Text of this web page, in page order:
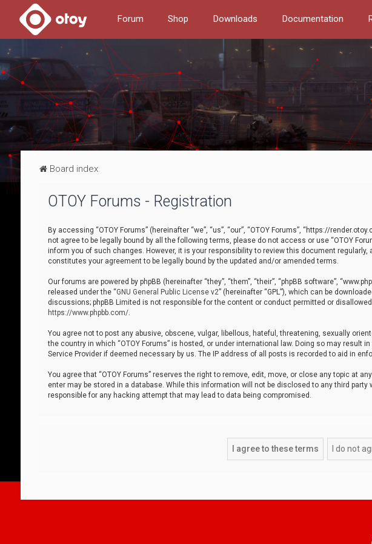
Forum Shop Downloads Documentation
Board index
OTOY Forums - Registration
By accessing “OTOY Forums” (hereinafter “we”, “us”, “our”, “OTOY Forums”, “https://
not agree to be legally bound by all the following terms, please do not access or use “OTOY
inform you of such changes. However, it is your responsibility to review this document regularly,
constitutes your agreement to be legally bound by the updated and/or amended terms.
Our forums are powered by phpBB (hereinafter “they”, “them”, “their”, “phpBB software”,
released under the “GNU General Public License v2” (hereinafter “GPL”), which can be
discussions; phpBB Limited is not responsible for the content or conduct permitted or
https://www.phpbb.com/.
You agree not to post any abusive, obscene, vulgar, libellous, hateful, threatening, sexually
the country in which “OTOY Forums” is hosted, or under international law. Doing so may result
Service Provider if deemed necessary by us. The IP address of all posts is recorded to aid in
You agree that “OTOY Forums” reserves the right to remove, edit, move, or close any topic at
enter may be stored in a database. While this information will not be disclosed to any third party
responsible for any hacking attempt that may lead to data being compromised.